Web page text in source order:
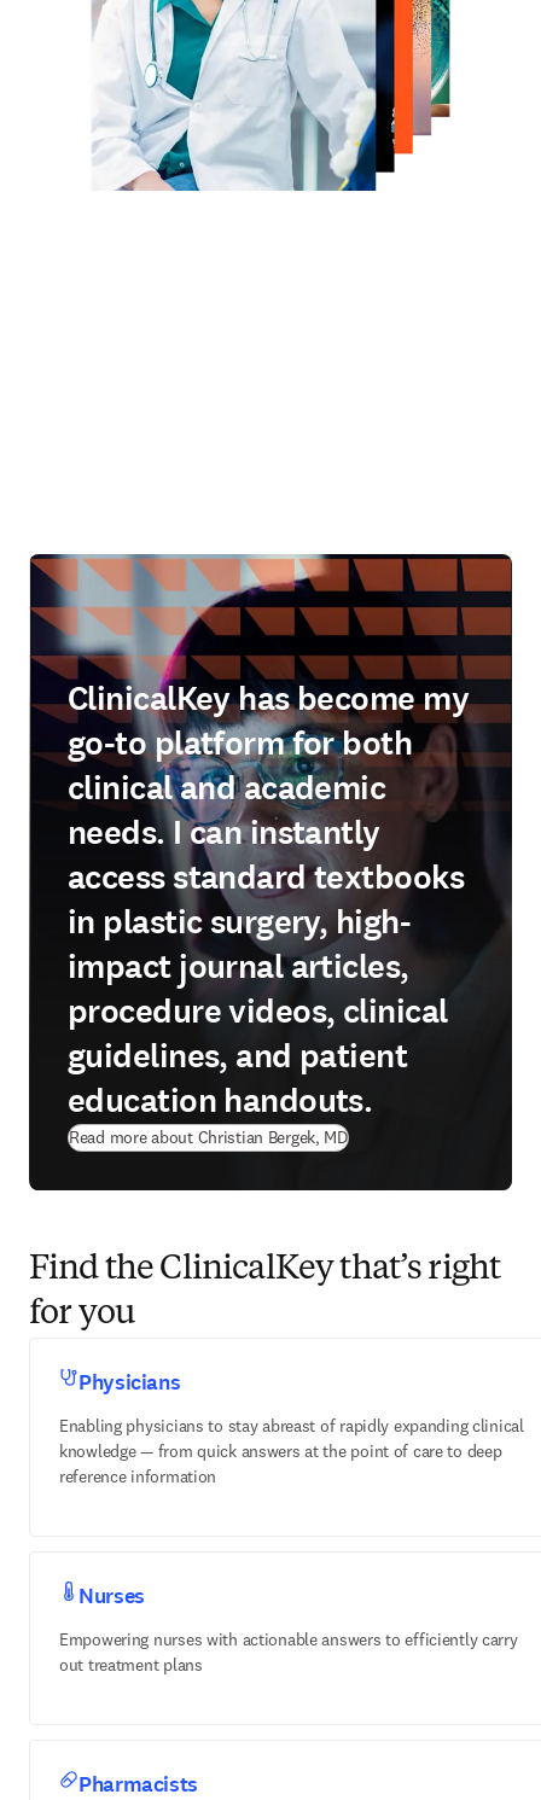
ClinicalKey has become my
go-to platform for both
clinical and academic
needs. I can instantly
access standard textbooks
in plastic surgery, high-
impact journal articles,
procedure videos, clinical
guidelines, and patient
education handouts.
Read more about Christian Bergek, MD
Find the ClinicalKey that’s right
for you
Physicians
Enabling physicians to stay abreast of rapidly expanding clinical
knowledge — from quick answers at the point of care to deep
reference information
Nurses
Empowering nurses with actionable answers to efficiently carry
out treatment plans
Pharmacists